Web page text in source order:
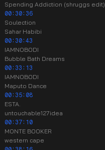
Spending Addiction (shruggs edit)
00:30:36
Soulection
Sahar Habibi
00:30:43
IAMNOBODI
Bubble Bath Dreams
00:33:13
IAMNOBODI
Maputo Dance
00:35:08
ESTA.
untouchable127idea
00:37:10
MONTE BOOKER
western cape